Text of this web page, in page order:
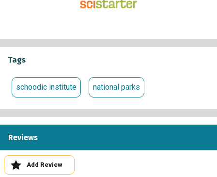
Tags
schoodic institute national parks
Reviews
Add Review